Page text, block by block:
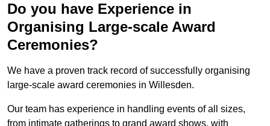
Do you have Experience in
Organising Large-scale Award
Ceremonies?
We have a proven track record of successfully organising
large-scale award ceremonies in Willesden.
Our team has experience in handling events of all sizes,
from intimate gatherings to grand award shows, with